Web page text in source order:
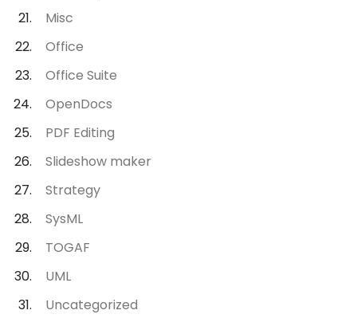
Misc
Office
Office Suite
OpenDocs
PDF Editing
Slideshow maker
Strategy
SysML
TOGAF
UML
Uncategorized